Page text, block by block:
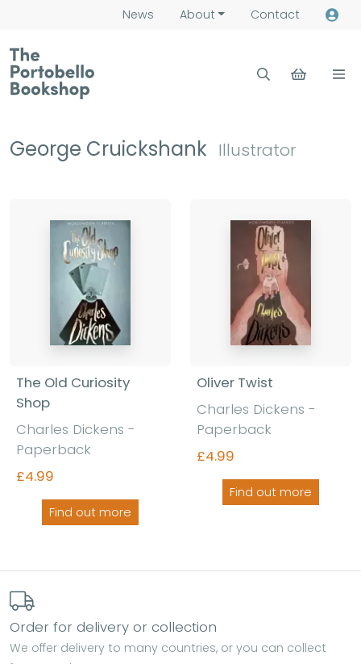
News About Contact
George Cruickshank Illustrator
The Old Curiosity
Shop
Charles Dickens -
Paperback
£4.99
Find out more
Oliver Twist
Charles Dickens -
Paperback
£4.99
Find out more
Order for delivery or collection
We offer delivery to many countries, or you can collect